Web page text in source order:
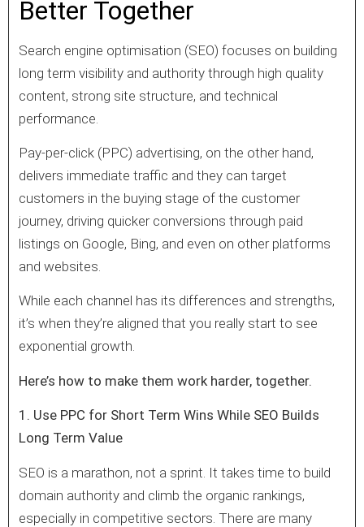
Better Together
Search engine optimisation (SEO) focuses on building
long term visibility and authority through high quality
content, strong site structure, and technical
performance.
Pay-per-click (PPC) advertising, on the other hand,
delivers immediate traffic and they can target
customers in the buying stage of the customer
journey, driving quicker conversions through paid
listings on Google, Bing, and even on other platforms
and websites.
While each channel has its differences and strengths,
it’s when they’re aligned that you really start to see
exponential growth.
Here’s how to make them work harder, together.
1. Use PPC for Short Term Wins While SEO Builds
Long Term Value
SEO is a marathon, not a sprint. It takes time to build
domain authority and climb the organic rankings,
especially in competitive sectors. There are many